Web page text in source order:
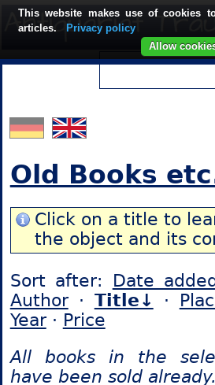
Old Books
Click on a title to
the object and its
Sort after: Date added
Author· Title↓ ·
Year· Price
All books in the
have been sold already.
This website makes use of cookies
articles.
Privacy policy
Allow